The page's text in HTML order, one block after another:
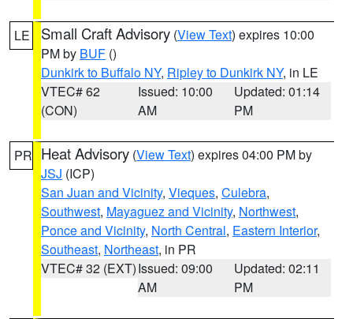
LE Small Craft Advisory (View Text) expires 10:00
PM by BUF ()
Dunkirk to Buffalo NY, Ripley to Dunkirk NY, in LE
VTEC# 62
(CON)
Issued: 10:00
AM
Updated: 01:14
PM
PR Heat Advisory (View Text) expires 04:00 PM by
JSJ (ICP)
San Juan and Vicinity, Vieques, Culebra,
Southwest, Mayaguez and Vicinity, Northwest,
Ponce and Vicinity, North Central, Eastern Interior,
Southeast, Northeast, in PR
VTEC# 32 (EXT)Issued: 09:00
AM
Updated: 02:11
PM